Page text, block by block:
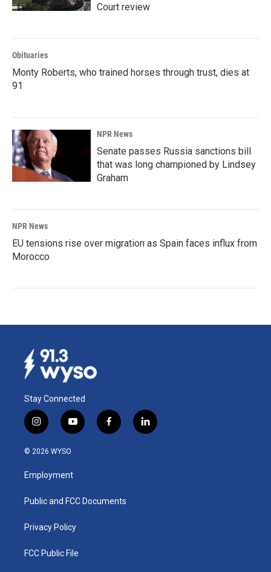
Court review
Obituaries
Monty Roberts, who trained horses through trust, dies at
91
NPR News
Senate passes Russia sanctions bill
that was long championed by Lindsey
Graham
NPR News
EU tensions rise over migration as Spain faces influx from
Morocco
Stay Connected
i
n
s
a
g
a
y
o
u
b
f
a
k
l
i
© 2026 WYSO
Employment
Public and FCC Documents
Privacy Policy
FCC Public File